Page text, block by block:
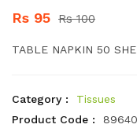
Rs 95 Rs 100
TABLE NAPKIN 50
Category :
Tissues
Product Code :